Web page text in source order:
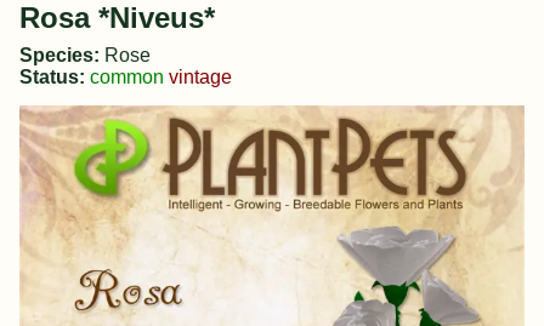
Rosa *Niveus*
Species: Rose
Status: common vintage